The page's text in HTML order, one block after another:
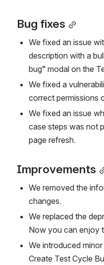
Bug fixes
We fixed an issue
description with a
bug” modal on the
We fixed a
correct permissions
We fixed an issue
case steps was not
page refresh.
Improvements
We removed the
changes.
We replaced the
Now you can enjoy
We introduced
Create Test Cycle